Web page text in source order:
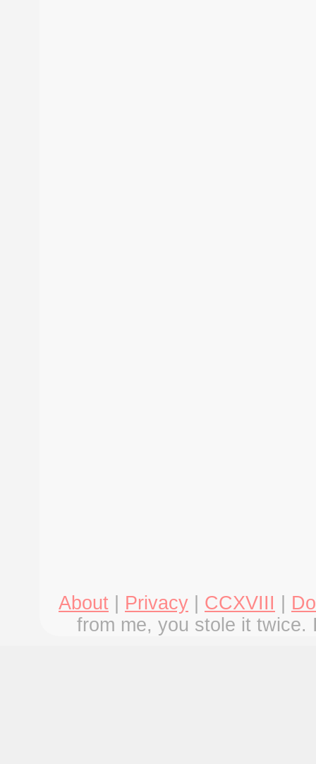
About Privacy CCXVIII
from me, you stole it